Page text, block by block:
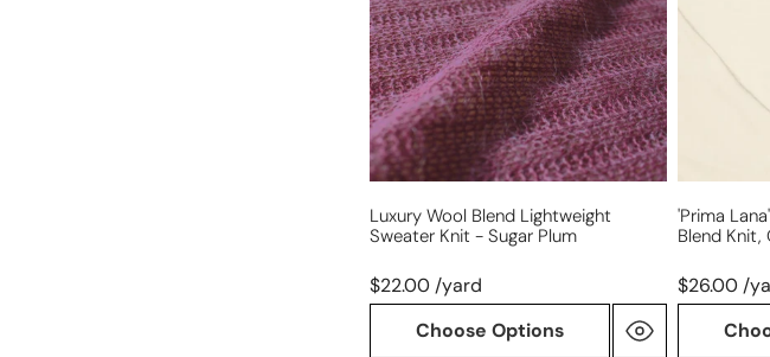
sweater
knit
-
sugar
plum
Luxury Wool Blend Lightweight
Sweater Knit - Sugar Plum
$22.00 /yard
Choose Options
-
bone
'prima
Blend Knit,
$26.00 /